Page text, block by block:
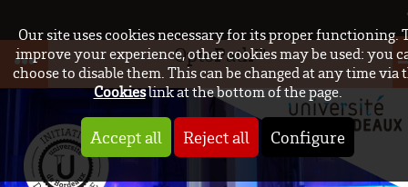
Our site uses cookies necessary for its proper functioning.
improve your experience, other cookies may be used: you
choose to disable them. This can be changed at any time via
Cookieslink at the bottom of the page.
Accept all Reject all Configure
OptoPath™